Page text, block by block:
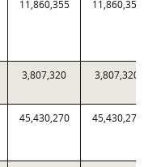
11,860,355 11,860,355
3,807,320 3,807,320
45,430,270 45,430,270